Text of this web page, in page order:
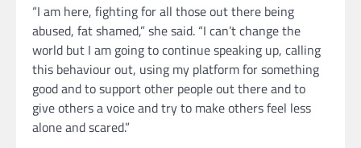
“I am here, fighting for all those out there being
abused, fat shamed,” she said. “I can’t change the
world but I am going to continue speaking up, calling
this behaviour out, using my platform for something
good and to support other people out there and to
give others a voice and try to make others feel less
alone and scared.”